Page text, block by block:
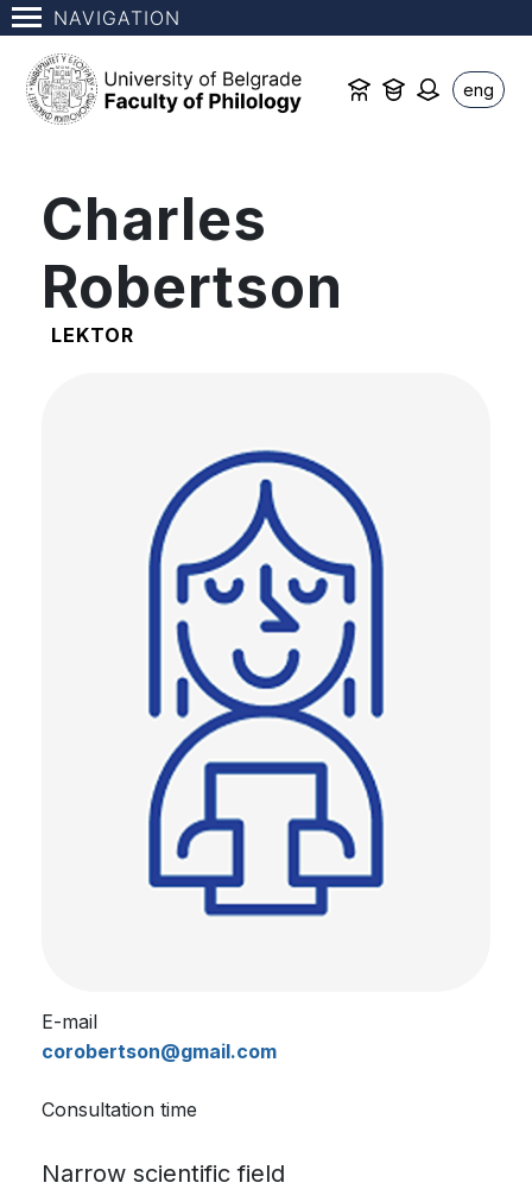
NAVIGATION
eng
Charles
Robertson
LEKTOR
E-mail
corobertson@gmail.com
Consultation time
Narrow scientific field